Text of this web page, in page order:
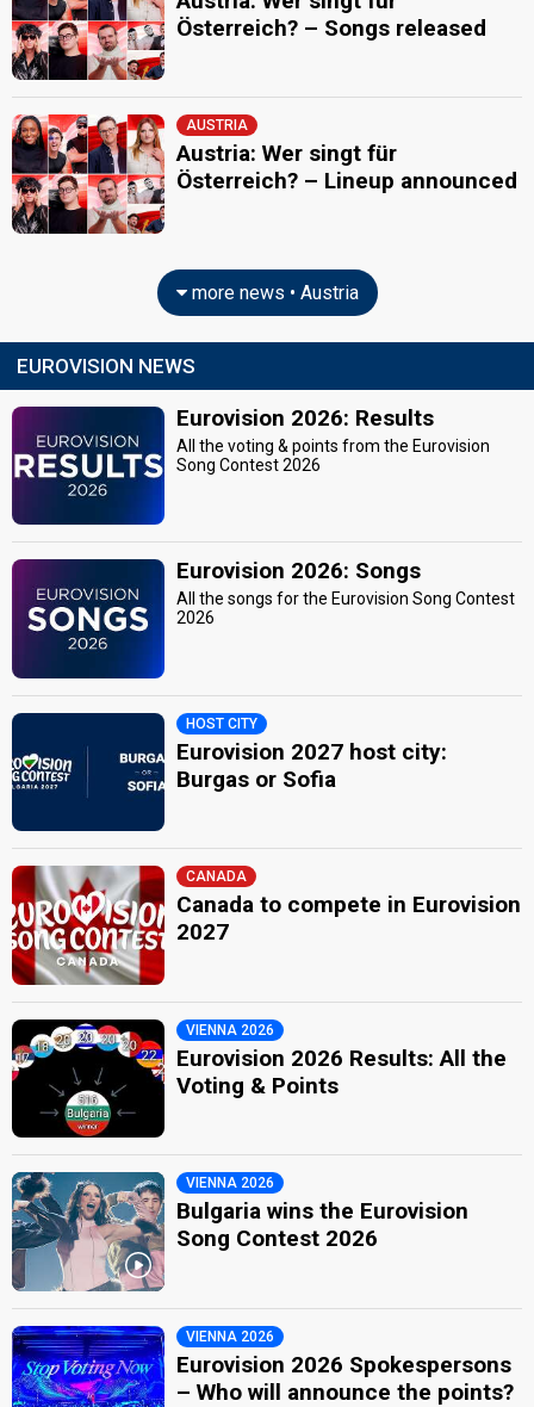
Österreich? – Songs released
AUSTRIA
Austria: Wer singt für
Österreich? – Lineup announced
more news • Austria
EUROVISION NEWS
Eurovision 2026: Results
All the voting & points from the Eurovision
Song Contest 2026
Eurovision 2026: Songs
All the songs for the Eurovision Song Contest
2026
HOST CITY
Eurovision 2027 host city:
Burgas or Sofia
CANADA
Canada to compete in Eurovision
2027
VIENNA 2026
Eurovision 2026 Results: All the
Voting & Points
VIENNA 2026
Bulgaria wins the Eurovision
Song Contest 2026
VIENNA 2026
Eurovision 2026 Spokespersons
– Who will announce the points?